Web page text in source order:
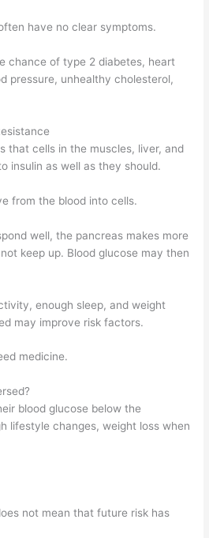
have no clear symptoms.
chance of type 2 diabetes, heart
pressure, unhealthy cholesterol,
that cells in the muscles, liver, and
insulin as well as they should.
from the blood into cells.
well, the pancreas makes more
keep up. Blood glucose may then
enough sleep, and weight
may improve risk factors.
medicine.
blood glucose below the
lifestyle changes, weight loss when
not mean that future risk has